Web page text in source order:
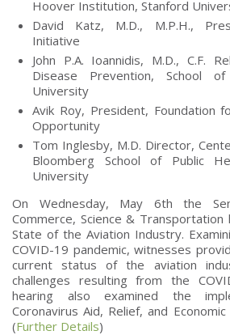
Hoover Institution, Stanford
David Katz, M.D., M.P.H.,
Initiative
John P.A. Ioannidis, M.D., C.F.
Disease Prevention, School
University
Avik Roy, President, Foundation
Opportunity
Tom Inglesby, M.D. Director,
Bloomberg School of Public
University
On Wednesday, May 6th the
Commerce, Science &
State of the Aviation Industry.
COVID-19 pandemic, witnesses
current status of the aviation
challenges resulting from the
hearing also examined the
Coronavirus Aid, Relief, and Economic
(Further Details)